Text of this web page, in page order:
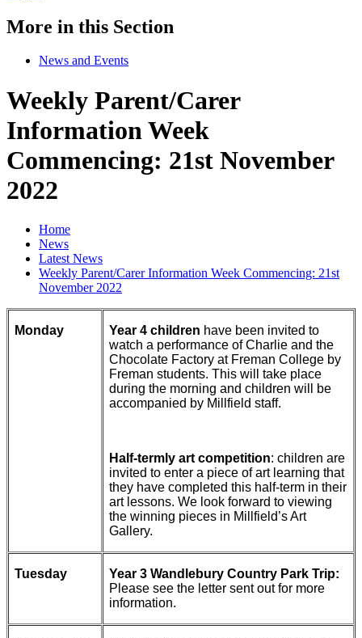
More in this Section
News and Events
Weekly Parent/Carer
Information Week
Commencing: 21st November
2022
Home
News
Latest News
Weekly Parent/Carer Information Week Commencing: 21st
November 2022
Monday Year 4 children have been invited to
watch a performance of Charlie and the
Chocolate Factory at Freman College by
Freman students. This will take place
during the morning and children will be
accompanied by Millfield staff.
Half-termly art competition: children are
invited to enter a piece of art learning that
they have completed this half-term in their
art lessons. We look forward to viewing
the winning pieces in Millfield’s Art
Gallery.
Tuesday
Year 3 Wandlebury Country Park Trip:
Please see the letter sent out for more
information.